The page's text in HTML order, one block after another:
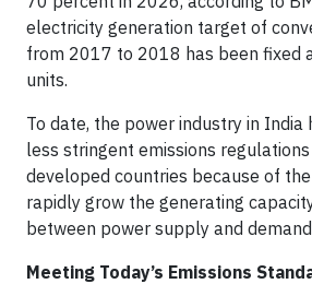
electricity generation target of
from 2017 to 2018 has been fixed
units.
To date, the power industry in India
less stringent emissions
developed countries because of
rapidly grow the generating
between power supply and
Meeting Today’s Emissions